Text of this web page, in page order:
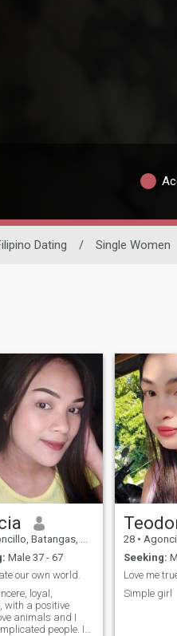
Dating / Single Women
Batangas, Philippines
Male 37 - 67
our own world.
loyal,
with a positive
animals and I
people. I
28 • Agoncillo,
Seeking:
Simple girl